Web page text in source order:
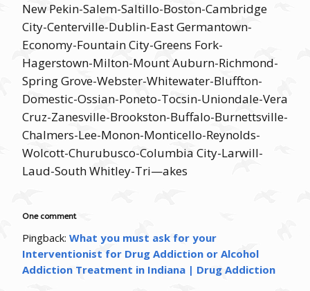
New Pekin-Salem-Saltillo-Boston-Cambridge
City-Centerville-Dublin-East Germantown-
Economy-Fountain City-Greens Fork-
Hagerstown-Milton-Mount Auburn-Richmond-
Spring Grove-Webster-Whitewater-Bluffton-
Domestic-Ossian-Poneto-Tocsin-Uniondale-Vera
Cruz-Zanesville-Brookston-Buffalo-Burnettsville-
Chalmers-Lee-Monon-Monticello-Reynolds-
Wolcott-Churubusco-Columbia City-Larwill-
Laud-South Whitley-Tri—akes
One comment
Pingback: What you must ask for your
Interventionist for Drug Addiction or Alcohol
Addiction Treatment in Indiana | Drug Addiction